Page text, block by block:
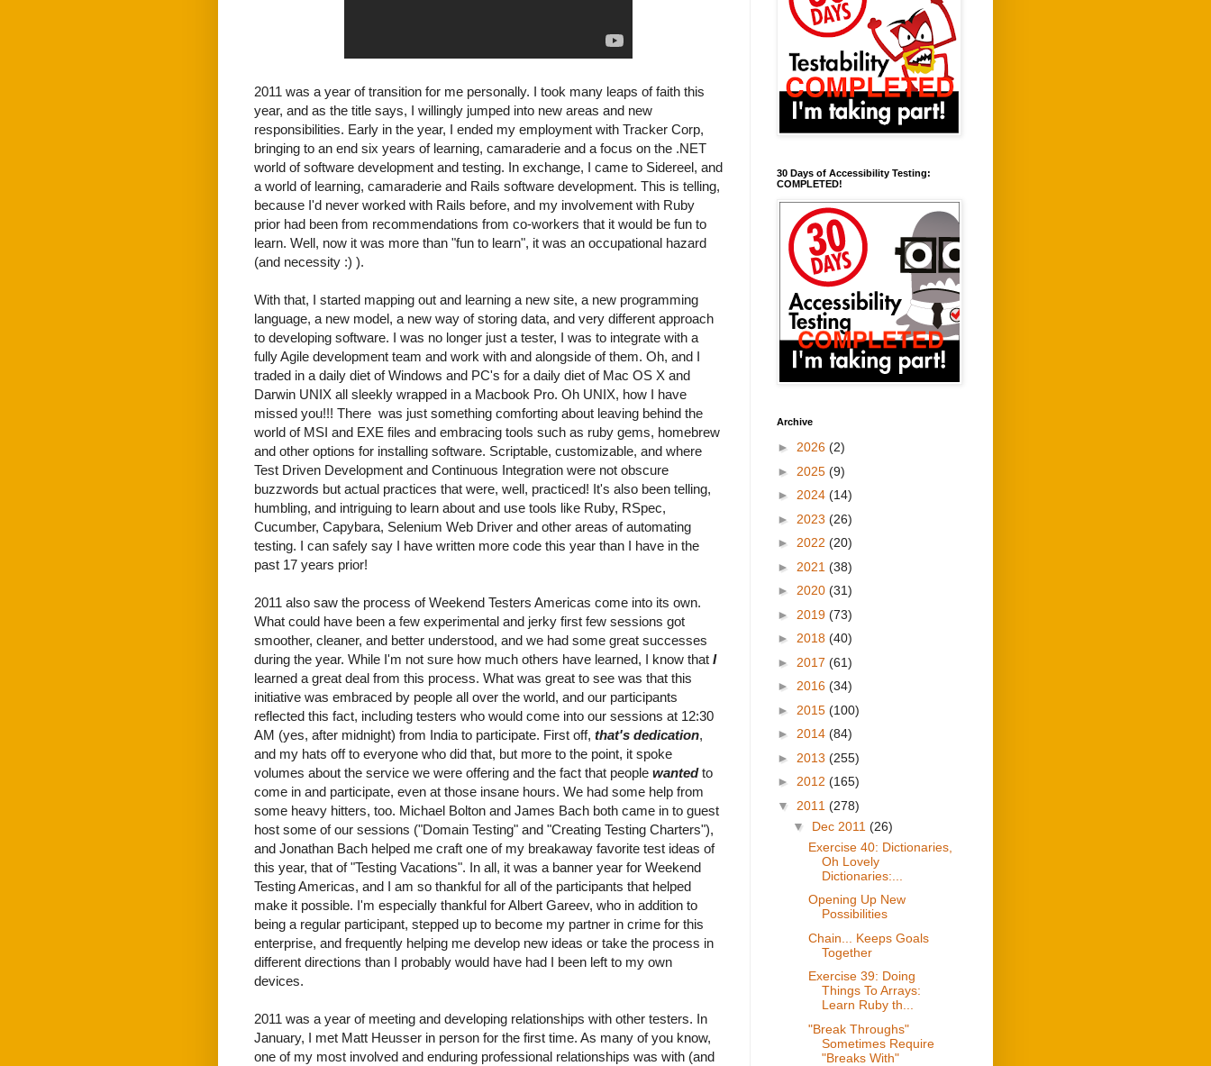
2011 was a year of transition for me personally. I took many leaps of faith this
year, and as the title says, I willingly jumped into new areas and new
responsibilities. Early in the year, I ended my employment with Tracker Corp,
bringing to an end six years of learning, camaraderie and a focus on the .NET
world of software development and testing. In exchange, I came to Sidereel, and
a world of learning, camaraderie and Rails software development. This is telling,
because I'd never worked with Rails before, and my involvement with Ruby
prior had been from recommendations from co-workers that it would be fun to
learn. Well, now it was more than "fun to learn", it was an occupational hazard
(and necessity :) ).
With that, I started mapping out and learning a new site, a new programming
language, a new model, a new way of storing data, and very different approach
to developing software. I was no longer just a tester, I was to integrate with a
fully Agile development team and work with and alongside of them. Oh, and I
traded in a daily diet of Windows and PC's for a daily diet of Mac OS X and
Darwin UNIX all sleekly wrapped in a Macbook Pro. Oh UNIX, how I have
missed you!!! There was just something comforting about leaving behind the
world of MSI and EXE files and embracing tools such as ruby gems, homebrew
and other options for installing software. Scriptable, customizable, and where
Test Driven Development and Continuous Integration were not obscure
buzzwords but actual practices that were, well, practiced! It's also been telling,
humbling, and intriguing to learn about and use tools like Ruby, RSpec,
Cucumber, Capybara, Selenium Web Driver and other areas of automating
testing. I can safely say I have written more code this year than I have in the
past 17 years prior!
2011 also saw the process of Weekend Testers Americas come into its own.
What could have been a few experimental and jerky first few sessions got
smoother, cleaner, and better understood, and we had some great successes
during the year. While I'm not sure how much others have learned, I know that I
learned a great deal from this process. What was great to see was that this
initiative was embraced by people all over the world, and our participants
reflected this fact, including testers who would come into our sessions at 12:30
AM (yes, after midnight) from India to participate. First off, that's dedication,
and my hats off to everyone who did that, but more to the point, it spoke
volumes about the service we were offering and the fact that people wantedto
come in and participate, even at those insane hours. We had some help from
some heavy hitters, too. Michael Bolton and James Bach both came in to guest
host some of our sessions ("Domain Testing" and "Creating Testing Charters"),
and Jonathan Bach helped me craft one of my breakaway favorite test ideas of
this year, that of "Testing Vacations". In all, it was a banner year for Weekend
Testing Americas, and I am so thankful for all of the participants that helped
make it possible. I'm especially thankful for Albert Gareev, who in addition to
being a regular participant, stepped up to become my partner in crime for this
enterprise, and frequently helping me develop new ideas or take the process in
different directions than I probably would have had I been left to my own
devices.
2011 was a year of meeting and developing relationships with other testers. In
January, I met Matt Heusser in person for the first time. As many of you know,
one of my most involved and enduring professional relationships was with (and
30 Days of Accessibility Testing:
COMPLETED!
Archive
► 2026 (2)
► 2025 (9)
► 2024 (14)
► 2023 (26)
► 2022 (20)
► 2021 (38)
► 2020 (31)
► 2019 (73)
► 2018 (40)
► 2017 (61)
► 2016 (34)
► 2015 (100)
► 2014 (84)
► 2013 (255)
► 2012 (165)
▼ 2011 (278)
▼ Dec 2011 (26)
Exercise 40: Dictionaries,
Oh Lovely
Dictionaries:...
Opening Up New
Possibilities
Chain... Keeps Goals
Together
Exercise 39: Doing
Things To Arrays:
Learn Ruby th...
"Break Throughs"
Sometimes Require
"Breaks With"